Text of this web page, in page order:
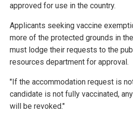
approved for use in the country.
Applicants seeking vaccine
more of the protected grounds in
must lodge their requests to the
resources department for approval.
"If the accommodation request is
candidate is not fully vaccinated,
will be revoked."